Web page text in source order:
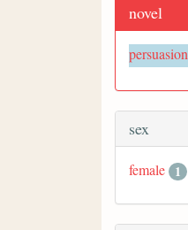
novel
persuasion
sex
female 1